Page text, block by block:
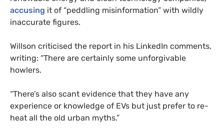
accusing it of “peddling misinformation” with wildly
inaccurate figures.
Willson criticised the report in his LinkedIn comments,
writing: “There are certainly some unforgivable
howlers.
“There’s also scant evidence that they have any
experience or knowledge of EVs but just prefer to re-
heat all the old urban myths.”